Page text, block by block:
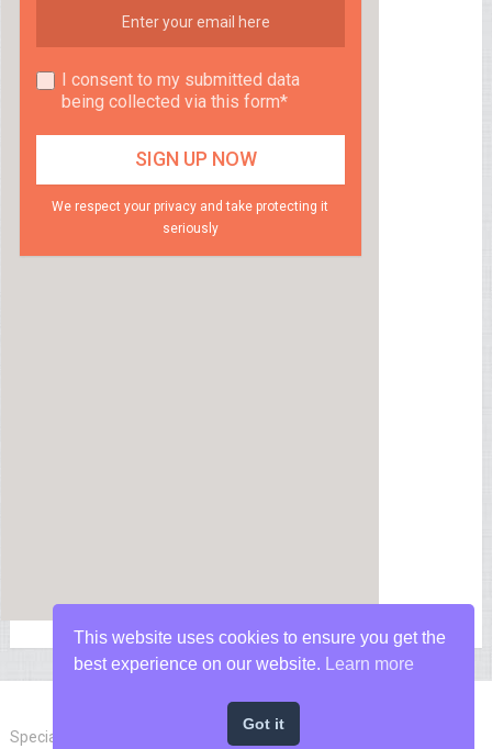
I consent to my submitted data
being collected via this form*
We respect your privacy and take protecting it
seriously
Special Forces News
This website uses cookies to ensure you get the
best experience on our website.
Learn more
Got it